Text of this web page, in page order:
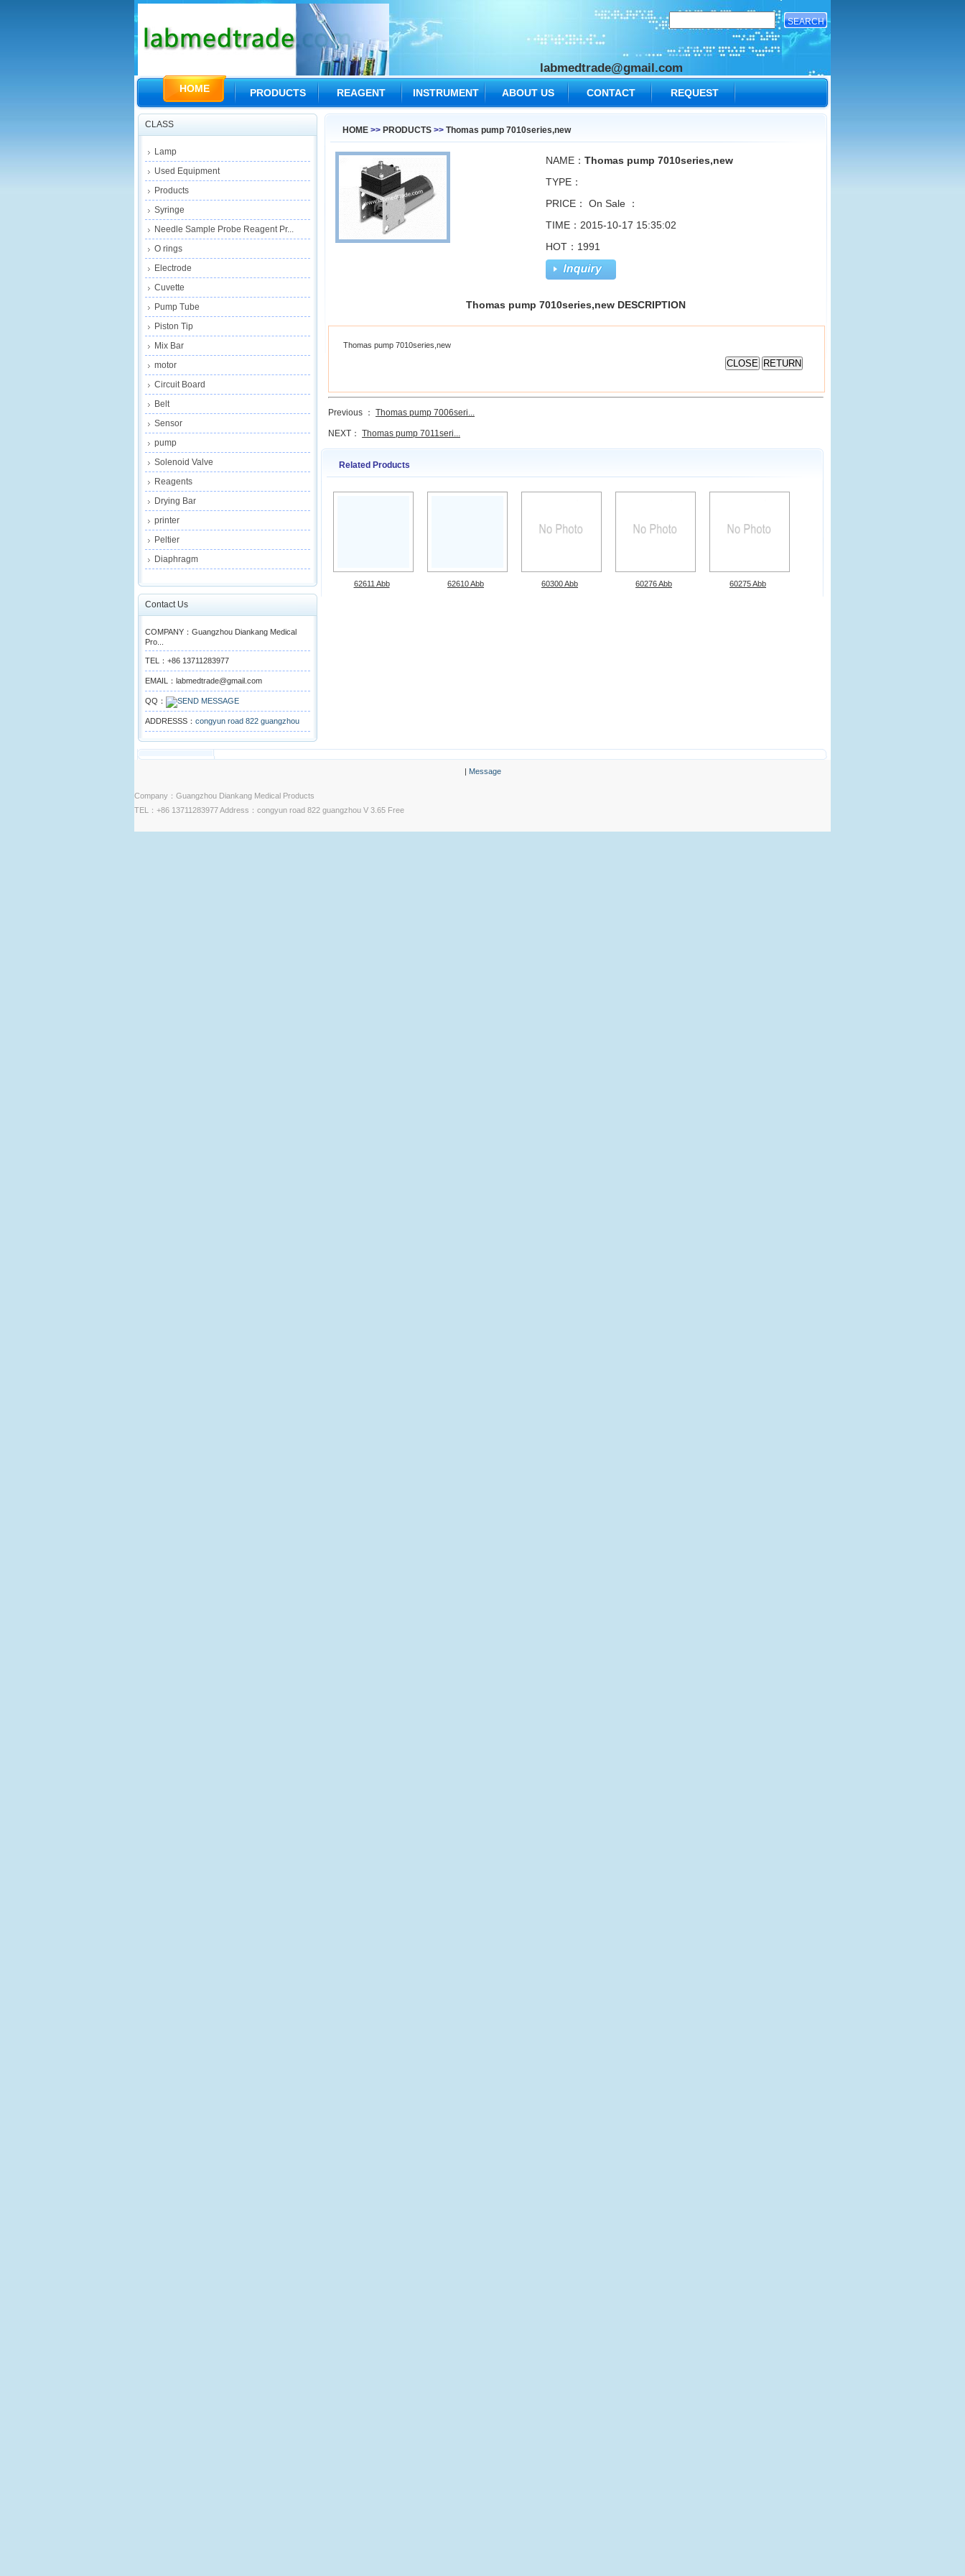
labmedtrade@gmail.com
HOME PRODUCTS REAGENT INSTRUMENT ABOUT US CONTACT REQUEST
CLASS
Lamp
Used Equipment
Products
Syringe
Needle Sample Probe Reagent Pr...
O rings
Electrode
Cuvette
Pump Tube
Piston Tip
Mix Bar
motor
Circuit Board
Belt
Sensor
pump
Solenoid Valve
Reagents
Drying Bar
printer
Peltier
Diaphragm
Contact Us
COMPANY：Guangzhou Diankang Medical
Pro...
TEL：+86 13711283977
EMAIL：labmedtrade@gmail.com
QQ：
ADDRESSS： congyun road 822 guangzhou
HOME >> PRODUCTS >> Thomas pump 7010series,new
NAME： Thomas pump 7010series,new
TYPE：
PRICE：
On Sale ：
TIME：2015-10-17 15:35:02
HOT：1991
Thomas pump 7010series,new DESCRIPTION
Thomas pump 7010series,new
Previous ： Thomas pump 7006seri...
NEXT： Thomas pump 7011seri...
Related Products
62611 Abb 62610 Abb 60300 Abb 60276 Abb 60275 Abb
| Message
Company：Guangzhou Diankang Medical Products
TEL：+86 13711283977 Address：congyun road 822 guangzhou V 3.65 Free